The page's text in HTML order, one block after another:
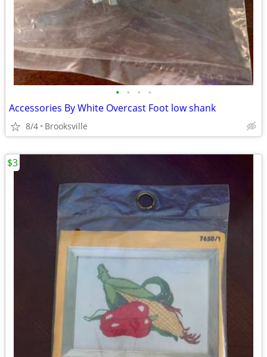
• • • •
Accessories By White Overcast Foot low shank
8/4 Brooksville
$3